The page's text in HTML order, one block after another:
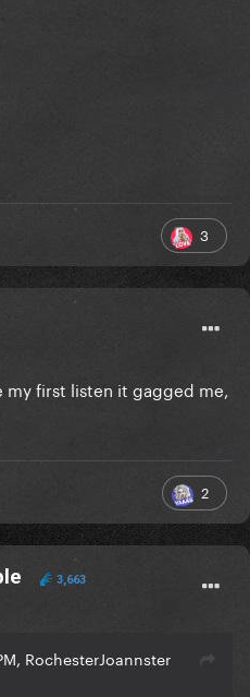
3
my first listen it gagged me,
2
3,663
RochesterJoannster